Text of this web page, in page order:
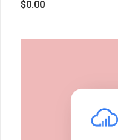
$0.00